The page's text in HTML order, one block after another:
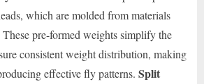
which are molded from materials
pre-formed weights simplify the
consistent weight distribution, making
effective fly patterns. Split